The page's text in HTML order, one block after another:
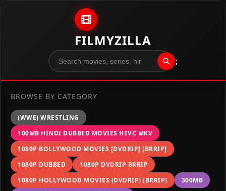
FILMYZILLA
";
BROWSE BY CATEGORY
(WWE) WRESTLING
100MB HINDI DUBBED MOVIES HEVC MKV
1080P BOLLYWOOD MOVIES [DVDRIP] [BRRIP]
1080P DUBBED
1080P DVDRIP BRRIP
1080P HOLLYWOOD MOVIES (DVDRIP) (BRRIP)
300MB